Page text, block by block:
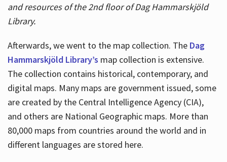
and resources of the 2nd floor of Dag Hammarskjöld
Library.
Afterwards, we went to the map collection. The Dag
Hammarskjöld Library’s map collection is extensive.
The collection contains historical, contemporary, and
digital maps. Many maps are government issued, some
are created by the Central Intelligence Agency (CIA),
and others are National Geographic maps. More than
80,000 maps from countries around the world and in
different languages are stored here.